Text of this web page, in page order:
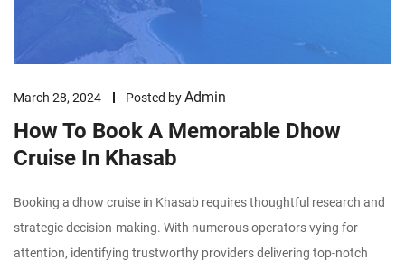
March 28, 2024 Posted byAdmin
How To Book A Memorable Dhow
Cruise In Khasab
Booking a dhow cruise in Khasab requires thoughtful research and
strategic decision-making. With numerous operators vying for
attention, identifying trustworthy providers delivering top-notch